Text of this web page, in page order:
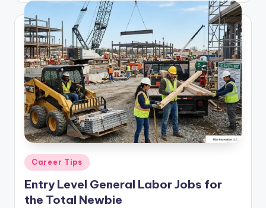
Posted
in
Career Tips
Entry Level General Labor Jobs for
the Total Newbie